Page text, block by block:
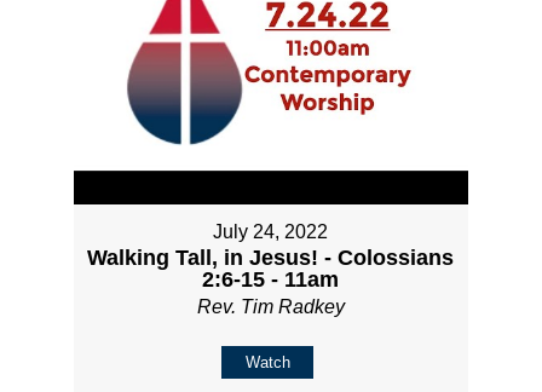
July 24, 2022
Walking Tall, in Jesus! - Colossians
2:6-15 - 11am
Rev. Tim Radkey
Watch